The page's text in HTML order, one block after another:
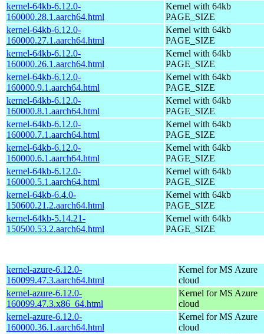
kernel-64kb-6.12.0-
160000.28.1.aarch64.html
Kernel with 64kb
PAGE_SIZE
kernel-64kb-6.12.0-
160000.27.1.aarch64.html
Kernel with 64kb
PAGE_SIZE
kernel-64kb-6.12.0-
160000.26.1.aarch64.html
Kernel with 64kb
PAGE_SIZE
kernel-64kb-6.12.0-
160000.9.1.aarch64.html
Kernel with 64kb
PAGE_SIZE
kernel-64kb-6.12.0-
160000.8.1.aarch64.html
Kernel with 64kb
PAGE_SIZE
kernel-64kb-6.12.0-
160000.7.1.aarch64.html
Kernel with 64kb
PAGE_SIZE
kernel-64kb-6.12.0-
160000.6.1.aarch64.html
Kernel with 64kb
PAGE_SIZE
kernel-64kb-6.12.0-
160000.5.1.aarch64.html
Kernel with 64kb
PAGE_SIZE
kernel-64kb-6.4.0-
150600.21.2.aarch64.html
Kernel with 64kb
PAGE_SIZE
kernel-64kb-5.14.21-
150500.53.2.aarch64.html
Kernel with 64kb
PAGE_SIZE
kernel-azure-6.12.0-
160099.47.3.aarch64.html
Kernel for MS Azure
cloud
kernel-azure-6.12.0-
160099.47.3.x86_64.html
Kernel for MS Azure
cloud
kernel-azure-6.12.0-
160000.36.1.aarch64.html
Kernel for MS Azure
cloud